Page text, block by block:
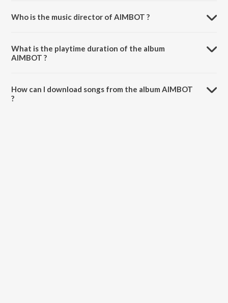
Who is the music director of AIMBOT ?
What is the playtime duration of the album
AIMBOT ?
How can I download songs from the album AIMBOT
?